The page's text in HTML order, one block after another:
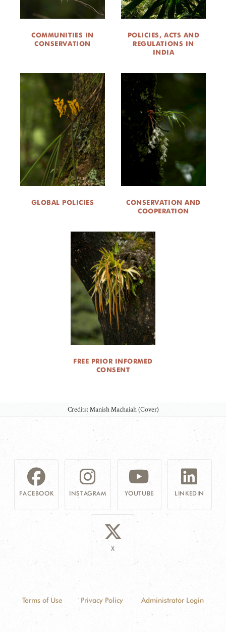
COMMUNITIES IN
CONSERVATION
POLICIES, ACTS AND
REGULATIONS IN
INDIA
GLOBAL POLICIES
CONSERVATION AND
COOPERATION
FREE PRIOR INFORMED
CONSENT
Credits: Manish Machaiah (Cover)
FACEBOOK INSTAGRAM YOUTUBE LINKEDIN
X
Terms of Use Privacy Policy Administrator Login